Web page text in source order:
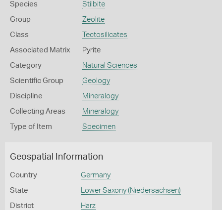
Species Stilbite
Group Zeolite
Class Tectosilicates
Associated Matrix Pyrite
Category Natural Sciences
Scientific Group Geology
Discipline Mineralogy
Collecting Areas Mineralogy
Type of Item Specimen
Geospatial Information
Country Germany
State Lower Saxony (Niedersachsen)
District Harz